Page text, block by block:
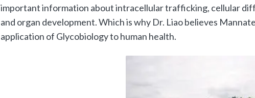
important information about intracellular trafficking, cellular
and organ development. Which is why Dr. Liao believes
application of Glycobiology to human health.